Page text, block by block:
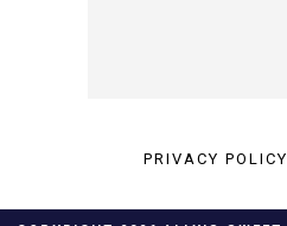
PRIVACY POLICY